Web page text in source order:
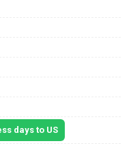
days to US